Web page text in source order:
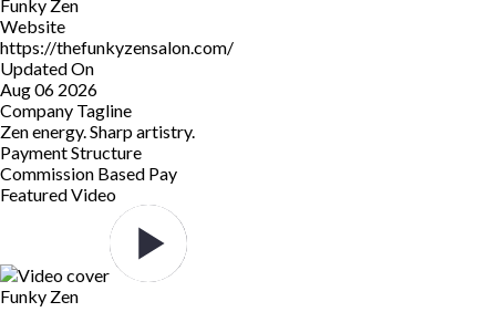
Funky Zen
Website
https://thefunkyzensalon.com/
Updated On
Aug 06 2026
Company Tagline
Zen energy. Sharp artistry.
Payment Structure
Commission Based Pay
Featured Video
Funky Zen